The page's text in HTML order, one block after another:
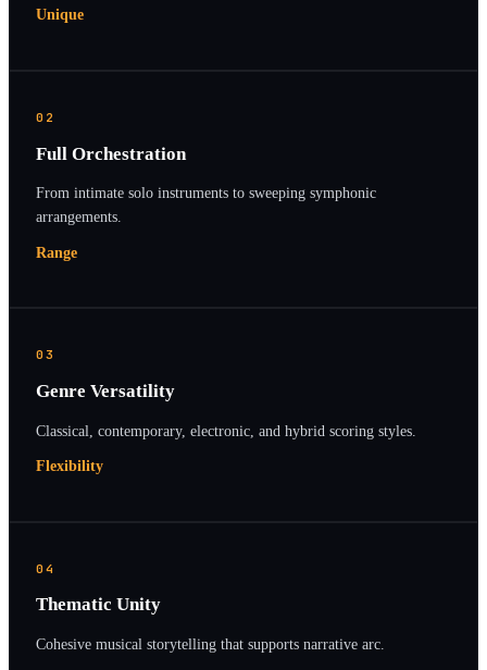
Unique
02
Full Orchestration
From intimate solo instruments to sweeping symphonic
arrangements.
Range
03
Genre Versatility
Classical, contemporary, electronic, and hybrid scoring styles.
Flexibility
04
Thematic Unity
Cohesive musical storytelling that supports narrative arc.